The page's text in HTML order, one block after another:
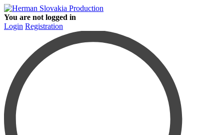
You are not logged in
Login Registration